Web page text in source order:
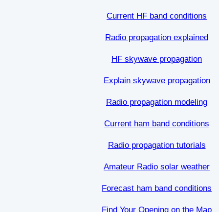
Current HF band conditions
Radio propagation explained
HF skywave propagation
Explain skywave propagation
Radio propagation modeling
Current ham band conditions
Radio propagation tutorials
Amateur Radio solar weather
Forecast ham band conditions
Find Your Opening on the Map